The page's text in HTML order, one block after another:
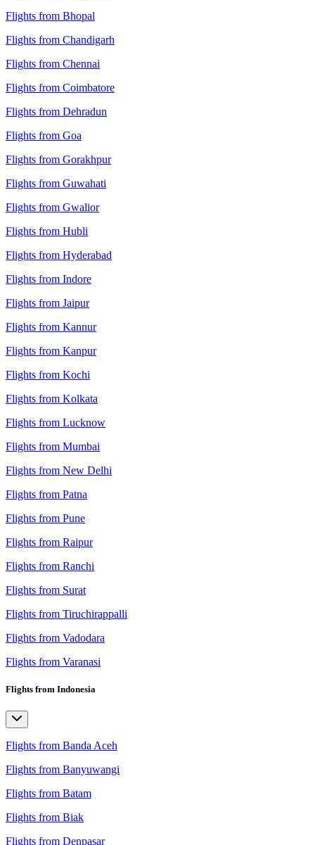
Flights from Bhopal
Flights from Chandigarh
Flights from Chennai
Flights from Coimbatore
Flights from Dehradun
Flights from Goa
Flights from Gorakhpur
Flights from Guwahati
Flights from Gwalior
Flights from Hubli
Flights from Hyderabad
Flights from Indore
Flights from Jaipur
Flights from Kannur
Flights from Kanpur
Flights from Kochi
Flights from Kolkata
Flights from Lucknow
Flights from Mumbai
Flights from New Delhi
Flights from Patna
Flights from Pune
Flights from Raipur
Flights from Ranchi
Flights from Surat
Flights from Tiruchirappalli
Flights from Vadodara
Flights from Varanasi
Flights from Indonesia
Flights from Banda Aceh
Flights from Banyuwangi
Flights from Batam
Flights from Biak
Flights from Denpasar